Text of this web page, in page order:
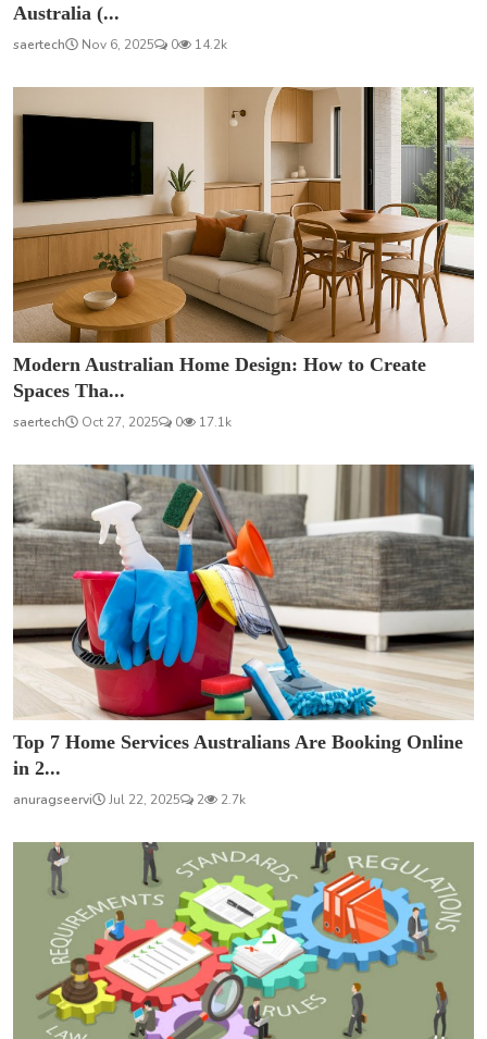
Australia (...
saertech Nov 6, 2025 0 14.2k
Modern Australian Home Design: How to Create
Spaces Tha...
saertech Oct 27, 2025 0 17.1k
Top 7 Home Services Australians Are Booking Online
in 2...
anuragseervi Jul 22, 2025 2 2.7k